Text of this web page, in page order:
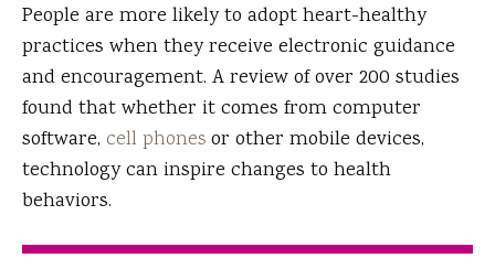
People are more likely to adopt heart-healthy
practices when they receive electronic guidance
and encouragement. A review of over 200 studies
found that whether it comes from computer
software, cell phonesor other mobile devices,
technology can inspire changes to health
behaviors.